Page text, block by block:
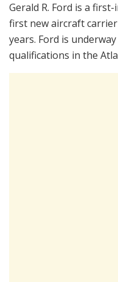
Gerald R. Ford is a
first new aircraft
years. Ford is
qualifications in the